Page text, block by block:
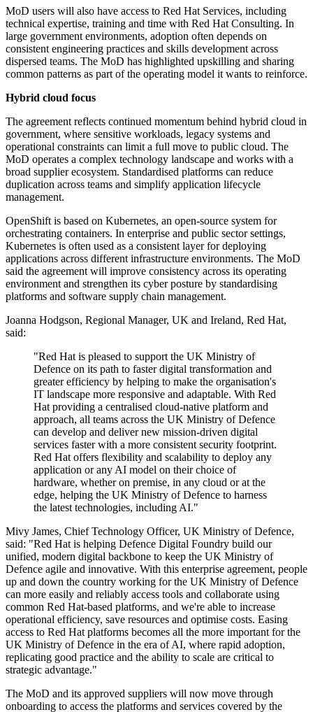
MoD users will also have access to Red Hat Services, including
technical expertise, training and time with Red Hat Consulting. In
large government environments, adoption often depends on
consistent engineering practices and skills development across
dispersed teams. The MoD has highlighted upskilling and sharing
common patterns as part of the operating model it wants to reinforce.
Hybrid cloud focus
The agreement reflects continued momentum behind hybrid cloud in
government, where sensitive workloads, legacy systems and
operational constraints can limit a full move to public cloud. The
MoD operates a complex technology landscape and works with a
broad supplier ecosystem. Standardised platforms can reduce
duplication across teams and simplify application lifecycle
management.
OpenShift is based on Kubernetes, an open-source system for
orchestrating containers. In enterprise and public sector settings,
Kubernetes is often used as a consistent layer for deploying
applications across different infrastructure environments. The MoD
said the agreement will improve consistency across its operating
environment and strengthen its cyber posture by standardising
platforms and software supply chain management.
Joanna Hodgson, Regional Manager, UK and Ireland, Red Hat,
said:
"Red Hat is pleased to support the UK Ministry of
Defence on its path to faster digital transformation and
greater efficiency by helping to make the organisation's
IT landscape more responsive and adaptable. With Red
Hat providing a centralised cloud-native platform and
approach, all teams across the UK Ministry of Defence
can develop and deliver new mission-driven digital
services faster with a more consistent security footprint.
Red Hat offers flexibility and scalability to deploy any
application or any AI model on their choice of
hardware, whether on premise, in any cloud or at the
edge, helping the UK Ministry of Defence to harness
the latest technologies, including AI."
Mivy James, Chief Technology Officer, UK Ministry of Defence,
said: "Red Hat is helping Defence Digital Foundry build our
unified, modern digital backbone to keep the UK Ministry of
Defence agile and innovative. With this enterprise agreement, people
up and down the country working for the UK Ministry of Defence
can more easily and reliably access tools and collaborate using
common Red Hat-based platforms, and we're able to increase
operational efficiency, save resources and optimise costs. Easing
access to Red Hat platforms becomes all the more important for the
UK Ministry of Defence in the era of AI, where rapid adoption,
replicating good practice and the ability to scale are critical to
strategic advantage."
The MoD and its approved suppliers will now move through
onboarding to access the platforms and services covered by the